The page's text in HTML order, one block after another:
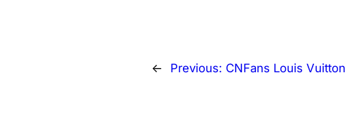
← Previous: CNFans Louis Vuitton